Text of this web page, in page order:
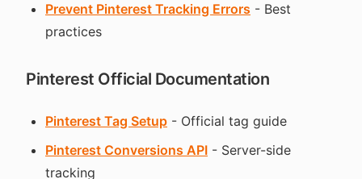
Prevent Pinterest Tracking Errors - Best
practices
Pinterest Official Documentation
Pinterest Tag Setup - Official tag guide
Pinterest Conversions API - Server-side
tracking